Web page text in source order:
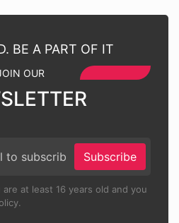
BE A PART OF IT
OUR
Subscribe
at least 16 years old and you